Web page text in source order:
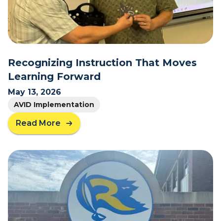
C
h
a
n
g
e
W
i
t
h
P
u
r
o
s
e
:
Recognizing Instruction That Moves
Learning Forward
May 13, 2026
AVID Implementation
Read More
a
o
u
t
R
e
c